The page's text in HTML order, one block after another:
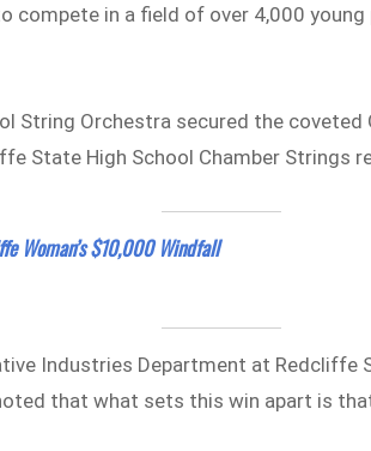
compete in a field of over 4,000
String Orchestra secured the
State High School Chamber Strings
Woman’s $10,000 Windfall
Industries Department at Redcliffe
that what sets this win apart is